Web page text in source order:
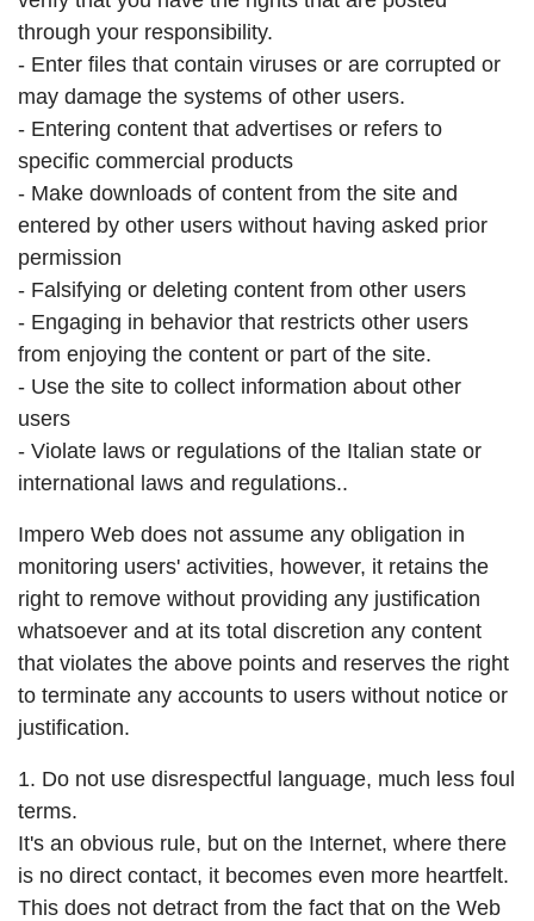
through your responsibility.
- Enter files that contain viruses or are corrupted or
may damage the systems of other users.
- Entering content that advertises or refers to
specific commercial products
- Make downloads of content from the site and
entered by other users without having asked prior
permission
- Falsifying or deleting content from other users
- Engaging in behavior that restricts other users
from enjoying the content or part of the site.
- Use the site to collect information about other
users
- Violate laws or regulations of the Italian state or
international laws and regulations..
Impero Web does not assume any obligation in
monitoring users' activities, however, it retains the
right to remove without providing any justification
whatsoever and at its total discretion any content
that violates the above points and reserves the right
to terminate any accounts to users without notice or
justification.
1. Do not use disrespectful language, much less foul
terms.
It's an obvious rule, but on the Internet, where there
is no direct contact, it becomes even more heartfelt.
This does not detract from the fact that on the Web